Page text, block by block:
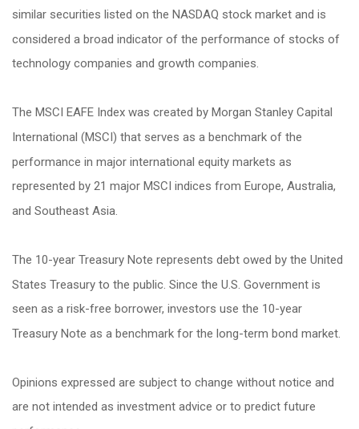
similar securities listed on the NASDAQ stock market and is
considered a broad indicator of the performance of stocks of
technology companies and growth companies.
The MSCI EAFE Index was created by Morgan Stanley Capital
International (MSCI) that serves as a benchmark of the
performance in major international equity markets as
represented by 21 major MSCI indices from Europe, Australia,
and Southeast Asia.
The 10-year Treasury Note represents debt owed by the United
States Treasury to the public. Since the U.S. Government is
seen as a risk-free borrower, investors use the 10-year
Treasury Note as a benchmark for the long-term bond market.
Opinions expressed are subject to change without notice and
are not intended as investment advice or to predict future